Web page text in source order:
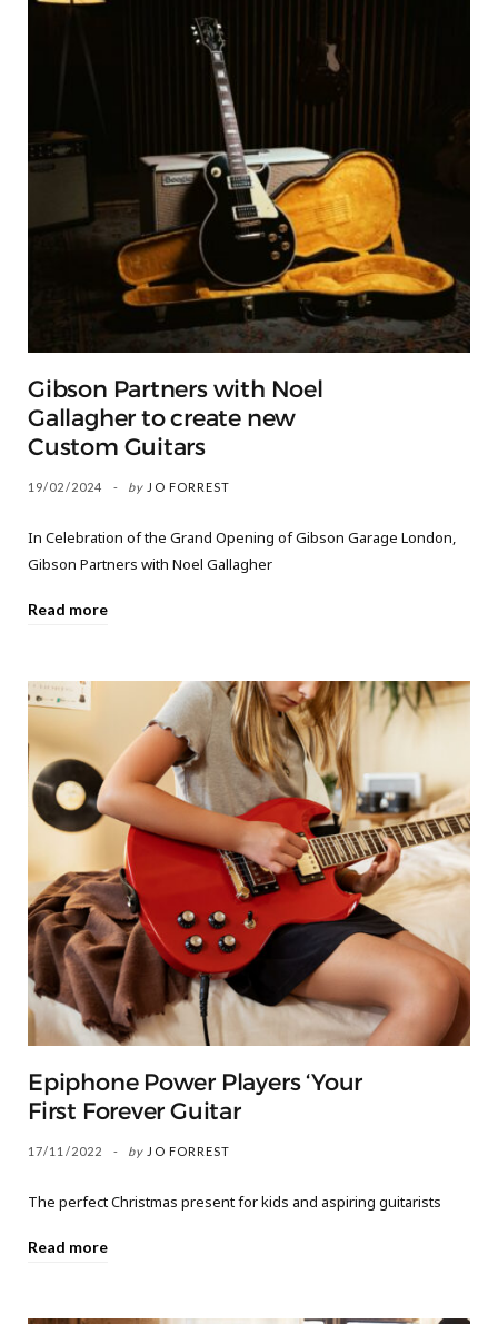
Gibson Partners with Noel
Gallagher to create new
Custom Guitars
19/02/2024 by JO FORREST
In Celebration of the Grand Opening of Gibson Garage London,
Gibson Partners with Noel Gallagher
Read more
Epiphone Power Players ‘Your
First Forever Guitar
17/11/2022 by JO FORREST
The perfect Christmas present for kids and aspiring guitarists
Read more